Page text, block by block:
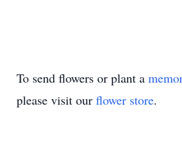
To send flowers or plant a
please visit our flower store.